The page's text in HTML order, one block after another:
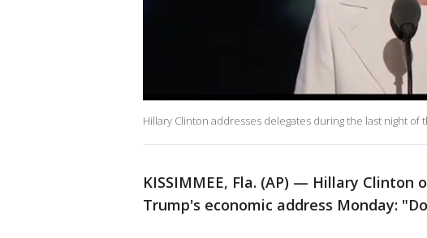
Hillary Clinton addresses delegates during the last night of
KISSIMMEE, Fla. (AP) — Hillary
Trump's economic address Monday: